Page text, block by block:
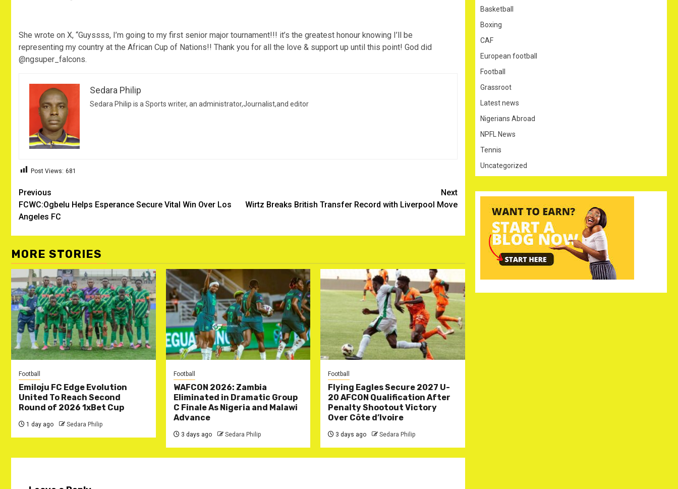
She wrote on X, “Guyssss, I’m going to my first senior major tournament!!! it’s the greatest honour knowing I’ll be
representing my country at the African Cup of Nations!! Thank you for all the love & support up until this point! God did
@ngsuper_falcons.
Sedara Philip
Sedara Philip is a Sports writer, an administrator,Journalist,and editor
Post Views: 681
Post
navigation
Previous
FCWC:Ogbelu Helps Esperance Secure Vital Win Over Los
Angeles FC
Next
Wirtz Breaks British Transfer Record with Liverpool Move
MORE STORIES
Football
Emiloju FC Edge Evolution
United To Reach Second
Round of 2026 1xBet Cup
1 day ago Sedara Philip
Football
WAFCON 2026: Zambia
Eliminated in Dramatic Group
C Finale As Nigeria and Malawi
Advance
3 days ago Sedara Philip
Football
Flying Eagles Secure 2027 U-
20 AFCON Qualification After
Penalty Shootout Victory
Over Côte d’Ivoire
3 days ago Sedara Philip
Basketball
Boxing
CAF
European football
Football
Grassroot
Latest news
Nigerians Abroad
NPFL News
Tennis
Uncategorized